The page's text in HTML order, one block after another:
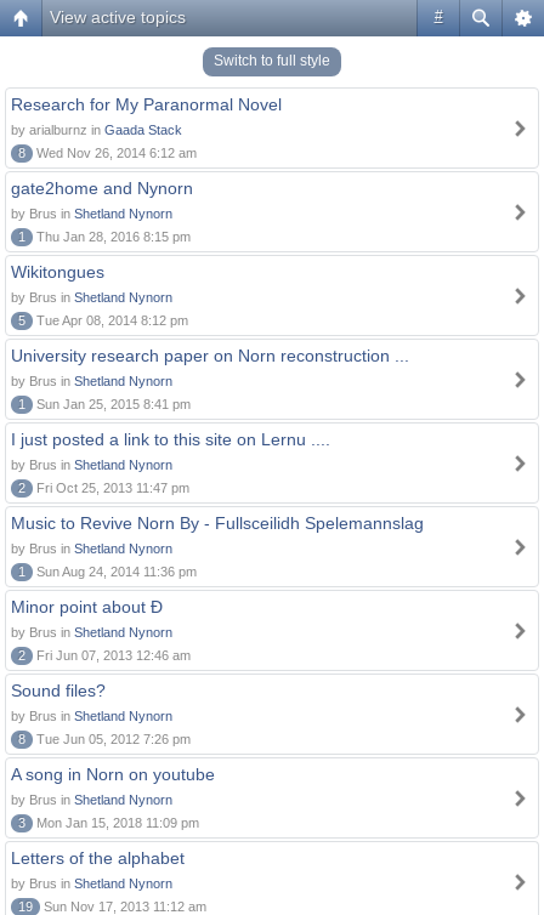
#
View active topics
Switch to full style
Research for My Paranormal Novel
by arialburnz in Gaada Stack
8
Wed Nov 26, 2014 6:12 am
gate2home and Nynorn
by Brus in Shetland Nynorn
1
Thu Jan 28, 2016 8:15 pm
Wikitongues
by Brus in Shetland Nynorn
5
Tue Apr 08, 2014 8:12 pm
University research paper on Norn reconstruction ...
by Brus in Shetland Nynorn
1
Sun Jan 25, 2015 8:41 pm
I just posted a link to this site on Lernu ....
by Brus in Shetland Nynorn
2
Fri Oct 25, 2013 11:47 pm
Music to Revive Norn By - Fullsceilidh Spelemannslag
by Brus in Shetland Nynorn
1
Sun Aug 24, 2014 11:36 pm
Minor point about Ð
by Brus in Shetland Nynorn
2
Fri Jun 07, 2013 12:46 am
Sound files?
by Brus in Shetland Nynorn
8
Tue Jun 05, 2012 7:26 pm
A song in Norn on youtube
by Brus in Shetland Nynorn
3
Mon Jan 15, 2018 11:09 pm
Letters of the alphabet
by Brus in Shetland Nynorn
19
Sun Nov 17, 2013 11:12 am